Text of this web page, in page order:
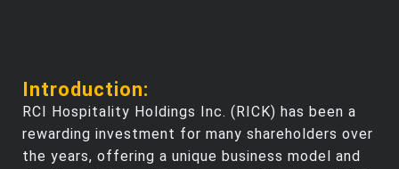
Introduction:
RCI Hospitality Holdings Inc. (RICK) has been a
rewarding investment for many shareholders over
the years, offering a unique business model and